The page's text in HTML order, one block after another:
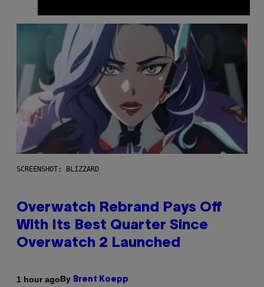
SCREENSHOT: BLIZZARD
Overwatch Rebrand Pays Off
With Its Best Quarter Since
Overwatch 2 Launched
1 hour agoBy Brent Koepp